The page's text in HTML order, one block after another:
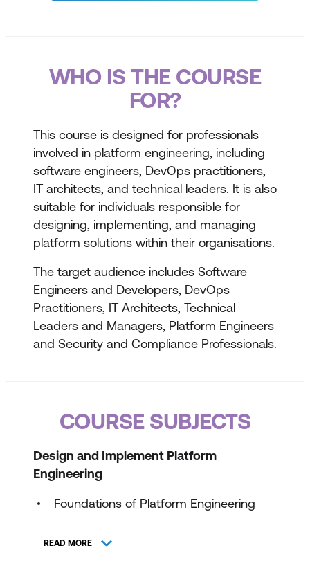
WHO IS THE COURSE
FOR?
This course is designed for professionals
involved in platform engineering, including
software engineers, DevOps practitioners,
IT architects, and technical leaders. It is also
suitable for individuals responsible for
designing, implementing, and managing
platform solutions within their organisations.
The target audience includes Software
Engineers and Developers, DevOps
Practitioners, IT Architects, Technical
Leaders and Managers, Platform Engineers
and Security and Compliance Professionals.
COURSE SUBJECTS
Design and Implement Platform
Engineering
Foundations of Platform Engineering
Architectures
READ MORE